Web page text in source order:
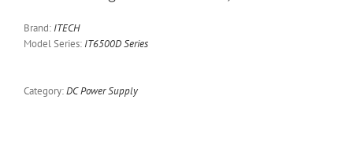
Brand: ITECH
Model Series: IT6500D Series
Category:DC Power Supply